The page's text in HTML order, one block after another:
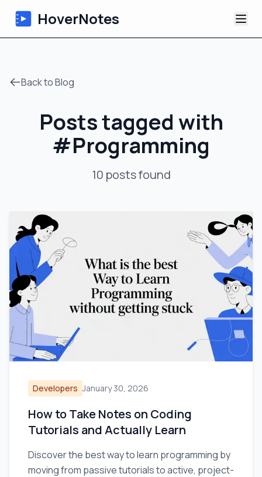
HoverNotes
AI Video Notes
Tutorials
Back to Blog
Posts tagged with
#Programming
10 postsfound
Developers January 30, 2026
How to Take Notes on Coding
Tutorials and Actually Learn
Discover the best way to learn programming by
moving from passive tutorials to active, project-